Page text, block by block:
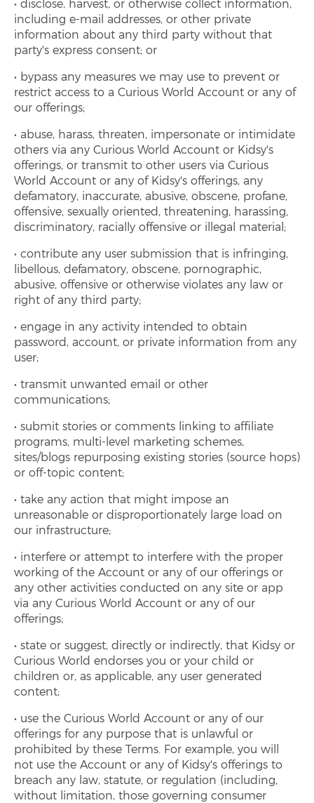
disclose, harvest, or otherwise collect information,
including e-mail addresses, or other private
information about any third party without that
party's express consent; or
bypass any measures we may use to prevent or
restrict access to a Curious World Account or any of
our offerings;
abuse, harass, threaten, impersonate or intimidate
others via any Curious World Account or Kidsy's
offerings, or transmit to other users via Curious
World Account or any of Kidsy's offerings, any
defamatory, inaccurate, abusive, obscene, profane,
offensive, sexually oriented, threatening, harassing,
discriminatory, racially offensive or illegal material;
contribute any user submission that is infringing,
libellous, defamatory, obscene, pornographic,
abusive, offensive or otherwise violates any law or
right of any third party;
engage in any activity intended to obtain
password, account, or private information from any
user;
transmit unwanted email or other
communications;
submit stories or comments linking to affiliate
programs, multi-level marketing schemes,
sites/blogs repurposing existing stories (source hops)
or off-topic content;
take any action that might impose an
unreasonable or disproportionately large load on
our infrastructure;
interfere or attempt to interfere with the proper
working of the Account or any of our offerings or
any other activities conducted on any site or app
via any Curious World Account or any of our
offerings;
state or suggest, directly or indirectly, that Kidsy or
Curious World endorses you or your child or
children or, as applicable, any user generated
content;
use the Curious World Account or any of our
offerings for any purpose that is unlawful or
prohibited by these Terms. For example, you will
not use the Account or any of Kidsy's offerings to
breach any law, statute, or regulation (including,
without limitation, those governing consumer